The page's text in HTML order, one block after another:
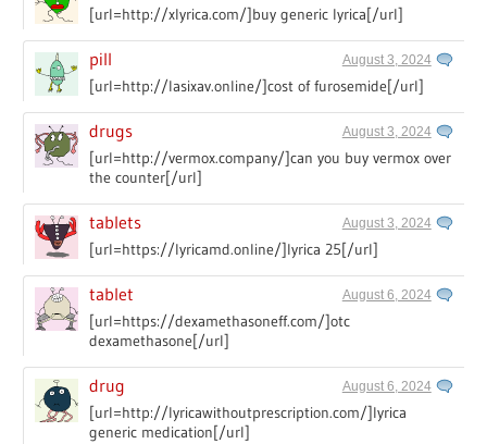
[url=http://xlyrica.com/]buy generic lyrica[/url]
pill August 3, 2024
[url=http://lasixav.online/]cost of furosemide[/url]
drugs August 3, 2024
[url=http://vermox.company/]can you buy vermox over
the counter[/url]
tablets August 3, 2024
[url=https://lyricamd.online/]lyrica 25[/url]
tablet August 6, 2024
[url=https://dexamethasoneff.com/]otc
dexamethasone[/url]
drug August 6, 2024
[url=http://lyricawithoutprescription.com/]lyrica
generic medication[/url]